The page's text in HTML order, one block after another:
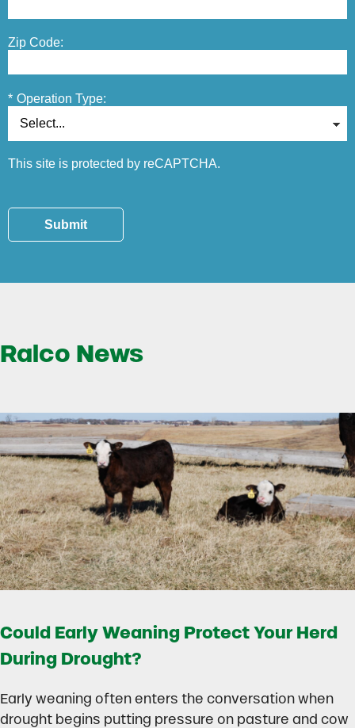
Zip Code:
* Operation Type:
This site is protected by reCAPTCHA.
Submit
Ralco News
Could Early Weaning Protect Your Herd
During Drought?
Early weaning often enters the conversation when
drought begins putting pressure on pasture and cow